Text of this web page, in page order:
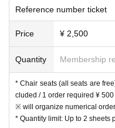
Reference number ticket
Price ¥ 2,500
Quantity Membership
* Chair seats (all seats are
cluded / 1 order required ¥
※ will organize numerical
* Quantity limit: Up to 2 sheets